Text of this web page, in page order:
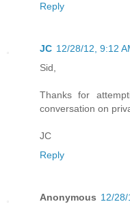
Reply
JC 12/28/12, 9:12
Sid,
Thanks for
conversation on
JC
Reply
Anonymous 12/28/